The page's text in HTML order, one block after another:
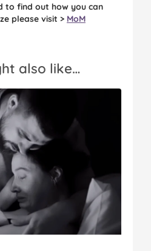
to find out how you can
please visit > MoM
also like…